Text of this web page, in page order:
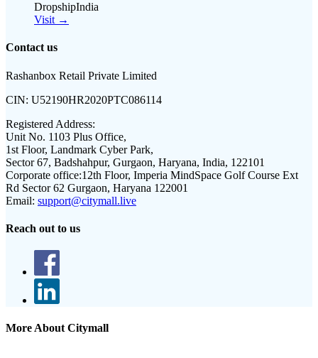
DropshipIndia
Visit →
Contact us
Rashanbox Retail Private Limited
CIN: U52190HR2020PTC086114
Registered Address:
Unit No. 1103 Plus Office,
1st Floor, Landmark Cyber Park,
Sector 67, Badshahpur, Gurgaon, Haryana, India, 122101
Corporate office:12th Floor, Imperia MindSpace Golf Course Ext
Rd Sector 62 Gurgaon, Haryana 122001
Email: support@citymall.live
Reach out to us
More About Citymall